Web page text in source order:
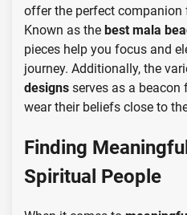
offer the perfect
Known as the best mala
pieces help you focus and
journey. Additionally, the
designs serves as a
wear their beliefs close to
Finding
Spiritual People